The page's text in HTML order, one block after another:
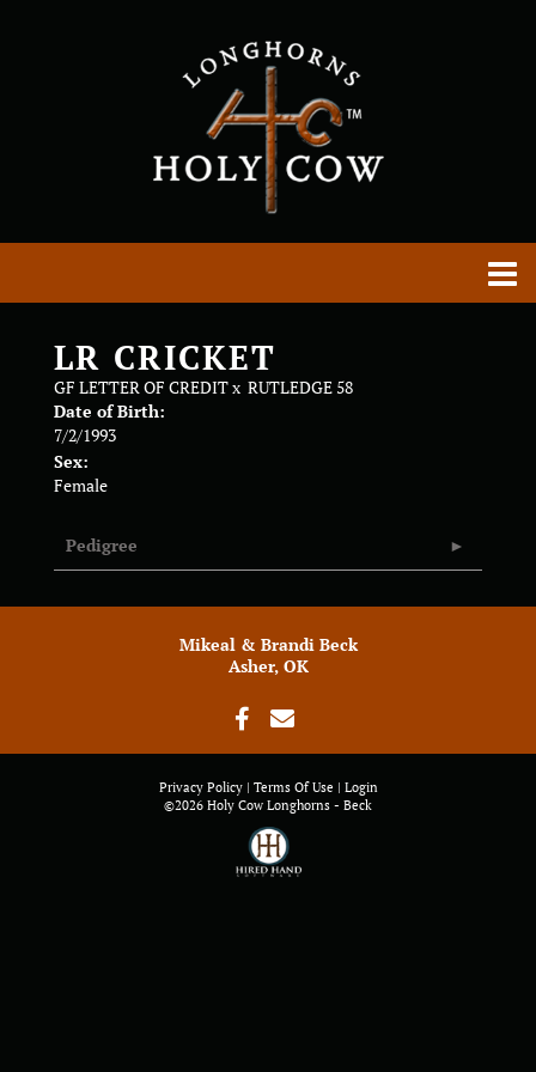
LR CRICKET
GF LETTER OF CREDITx RUTLEDGE 58
Date of Birth:
7/2/1993
Sex:
Female
Pedigree
Mikeal & Brandi Beck
Asher, OK
Privacy Policy Terms Of Use
Login
©2026 Holy Cow Longhorns - Beck